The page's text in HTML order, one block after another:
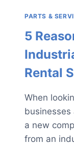
PARTS &
5
Rental
When
a new
from an